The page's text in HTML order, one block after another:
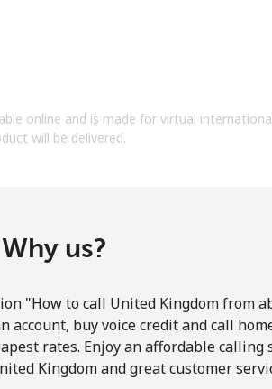
on this website, I agree to
Conditions.
Hello!
online and is made for virtual
will be delivered.
Why us?
"How to call United Kingdom from
account, buy voice credit and call
rates. Enjoy an affordable calling
Kingdom and great customer